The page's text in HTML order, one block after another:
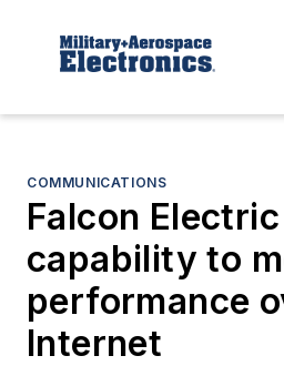
COMMUNICATIONS
Falcon
capability to
performance
Internet